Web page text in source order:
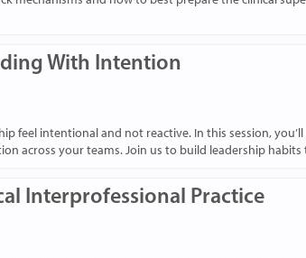
With Intention
feel intentional and not reactive. In this session,
across your teams. Join us to build leadership habits
Interprofessional Practice